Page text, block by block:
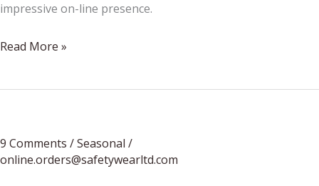
impressive on-line presence.
Wine
Read More »
9 Comments /Seasonal /
online.orders@safetywearltd.com